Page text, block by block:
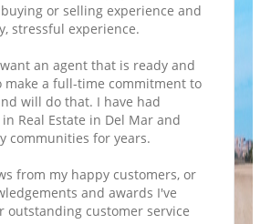
or selling experience and
stressful experience.
an agent that is ready and
make a full-time commitment to
will do that. I have had
Real Estate in Del Mar and
communities for years.
from my happy customers, or
and awards I've
outstanding customer service